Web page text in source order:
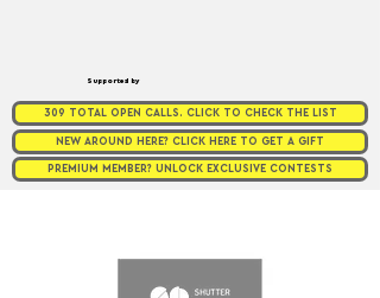
Supported by
309 TOTAL OPEN CALLS. CLICK TO CHECK THE LIST
NEW AROUND HERE? CLICK HERE TO GET A GIFT
PREMIUM MEMBER? UNLOCK EXCLUSIVE CONTESTS